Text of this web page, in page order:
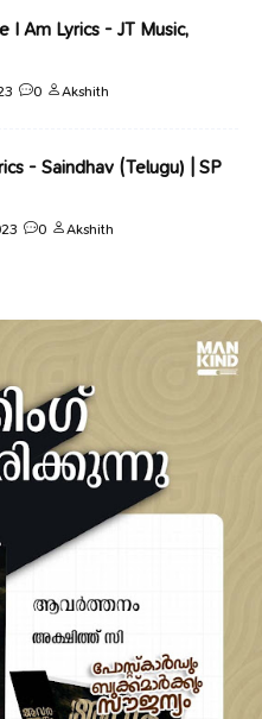
I Am Lyrics - JT Music,
0 Akshith
- Saindhav (Telugu) | SP
0 Akshith